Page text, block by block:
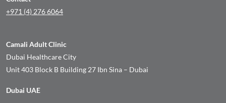
+971 (4) 276 6064
Camali Adult Clinic
Dubai Healthcare City
Unit 403 Block B Building 27 Ibn Sina – Dubai
Dubai UAE